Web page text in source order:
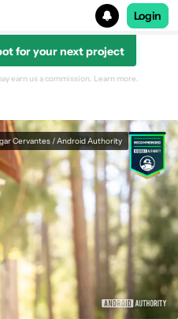
Login
for your next project
earn us a commission. Learn more.
Cervantes / Android Authority